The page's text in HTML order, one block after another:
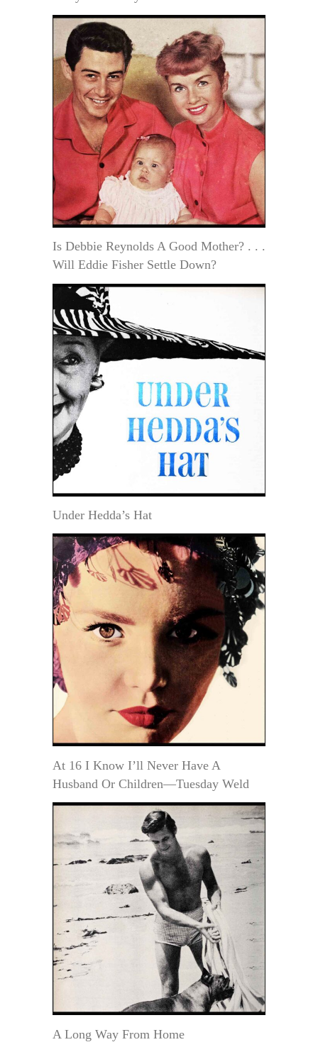
Is Debbie Reynolds A Good Mother? . . .
Will Eddie Fisher Settle Down?
Under Hedda’s Hat
At 16 I Know I’ll Never Have A
Husband Or Children—Tuesday Weld
A Long Way From Home